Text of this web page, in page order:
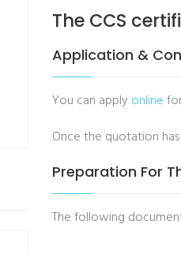
The CCS
Application &
You can applyonline
Once the quotation
Preparation For
The following